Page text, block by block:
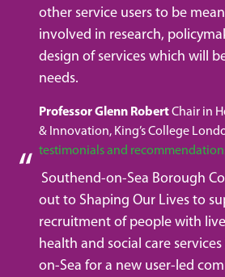
other service users to be
involved in research,
design of services which will
needs.
Professor Glenn RobertChair in
& Innovation, King’s College
testimonials and
Southend-on-Sea Borough
out to Shaping Our Lives to
recruitment of people with
health and social care
on-Sea for a new user-led